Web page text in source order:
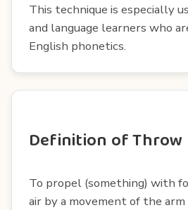
This technique is especially
and language learners who
English phonetics.
Definition of Throw
To propel (something) with
air by a movement of the arm